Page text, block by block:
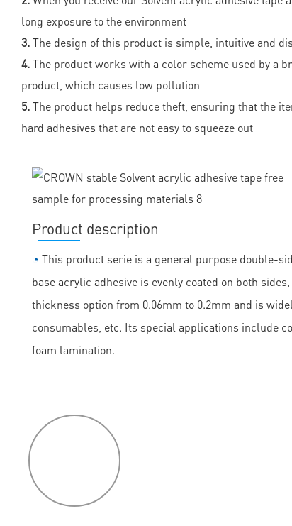
long exposure to the environment
3.The design of this product is simple, intuitive and
4.The product works with a color scheme used by a
product, which causes low pollution
5.The product helps reduce theft, ensuring that the
hard adhesives that are not easy to squeeze out
Product description
◔ This product serie is a general purpose double-
base acrylic adhesive is evenly coated on both
thickness option from 0.06mm to 0.2mm and is
consumables, etc. Its special applications include
foam lamination.